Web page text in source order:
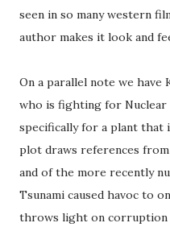
seen in so many western
author makes it look and
On a parallel note we have
who is fighting for Nuclear
specifically for a plant that
plot draws references
and of the more recently
Tsunami caused havoc to
throws light on corruption